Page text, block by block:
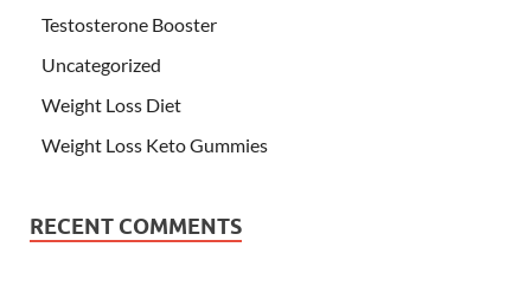
Testosterone Booster
Uncategorized
Weight Loss Diet
Weight Loss Keto Gummies
RECENT COMMENTS